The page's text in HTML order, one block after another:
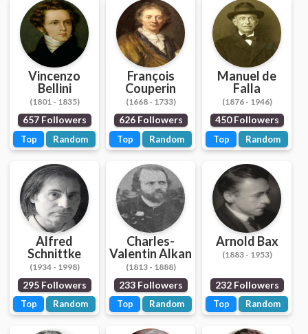
Vincenzo
Bellini
(1801 - 1835)
657 Followers
Top Random
François
Couperin
(1668 - 1733)
626 Followers
Top Random
Manuel de
Falla
(1876 - 1946)
450 Followers
Top Random
Alfred
Schnittke
(1934 - 1998)
295 Followers
Top Random
Charles-
Valentin Alkan
(1813 - 1888)
233 Followers
Top Random
Arnold Bax
(1883 - 1953)
232 Followers
Top Random